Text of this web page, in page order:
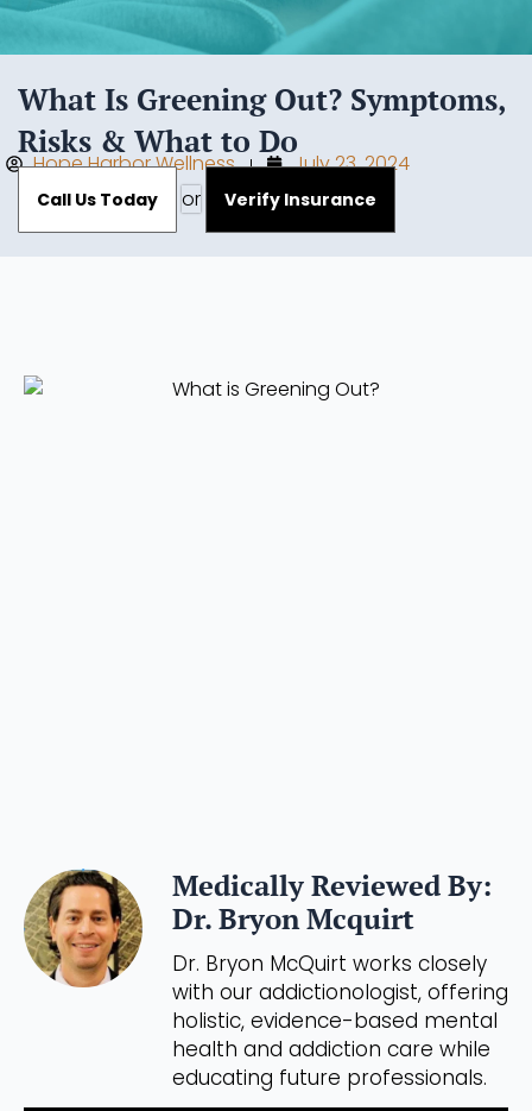
What Is Greening Out? Symptoms,
Risks & What to Do
Hope Harbor Wellness July 23, 2024
Call Us Today or Verify Insurance
Medically Reviewed By:
Dr. Bryon Mcquirt
Dr. Bryon McQuirt works closely
with our addictionologist, offering
holistic, evidence-based mental
health and addiction care while
educating future professionals.